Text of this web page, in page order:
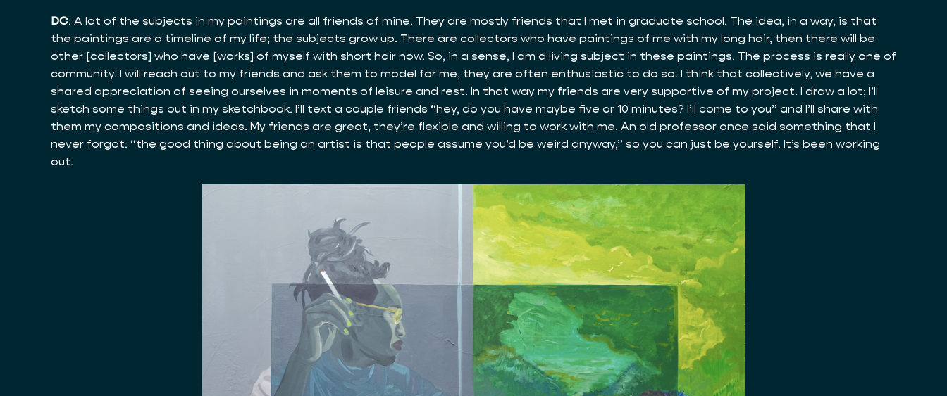
DC: A lot of the subjects in my paintings are all friends of mine. They are mostly friends that I met in graduate school. The idea, in a way, is that
the paintings are a timeline of my life; the subjects grow up. There are collectors who have paintings of me with my long hair, then there will be
other [collectors] who have [works] of myself with short hair now. So, in a sense, I am a living subject in these paintings. The process is really one of
community. I will reach out to my friends and ask them to model for me, they are often enthusiastic to do so. I think that collectively, we have a
shared appreciation of seeing ourselves in moments of leisure and rest. In that way my friends are very supportive of my project. I draw a lot; I’ll
sketch some things out in my sketchbook. I’ll text a couple friends “hey, do you have maybe five or 10 minutes? I’ll come to you” and I’ll share with
them my compositions and ideas. My friends are great, they’re flexible and willing to work with me. An old professor once said something that I
never forgot: “the good thing about being an artist is that people assume you’d be weird anyway,” so you can just be yourself. It’s been working
out.